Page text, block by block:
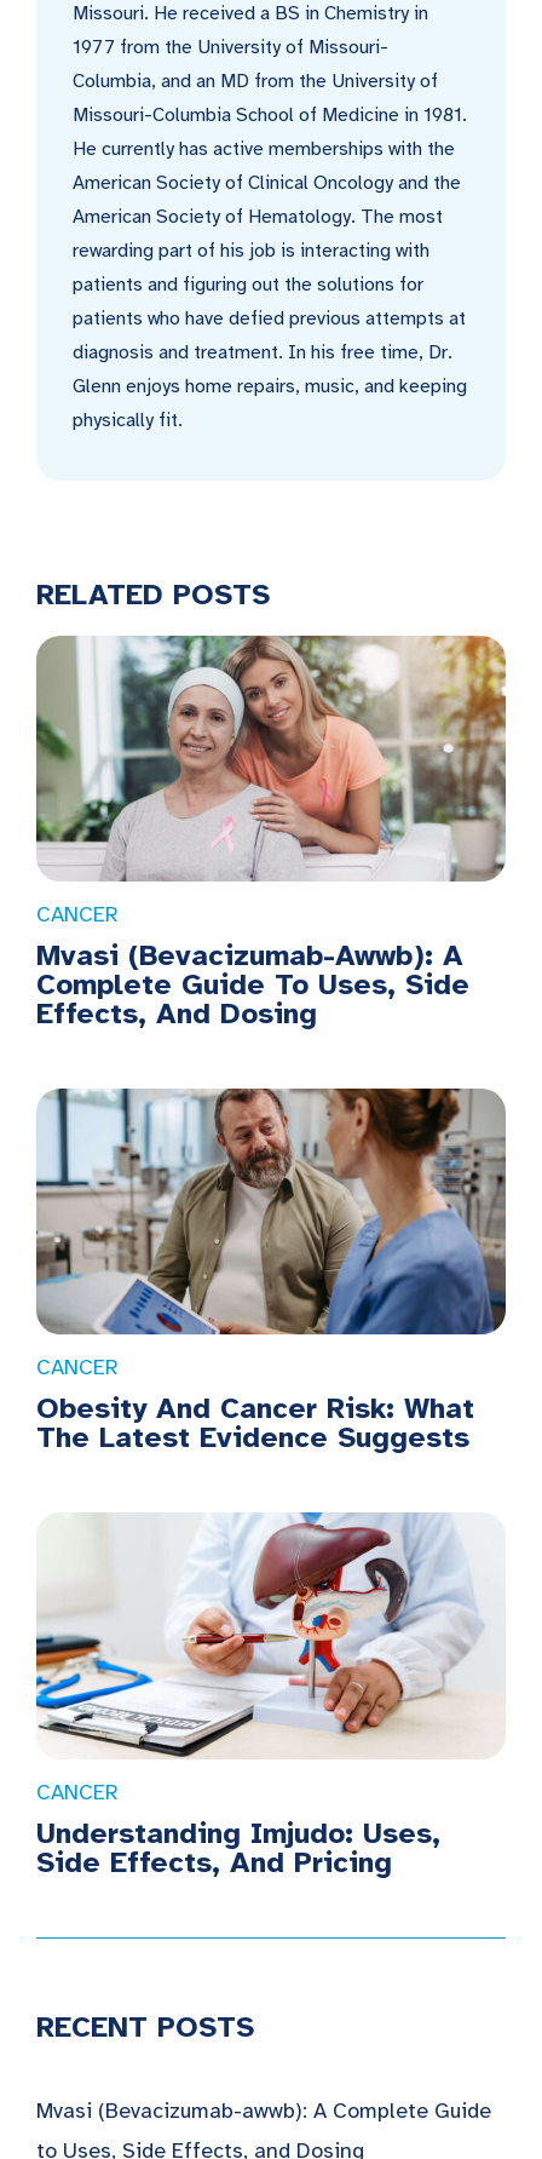
Missouri. He received a BS in Chemistry in
1977 from the University of Missouri-
Columbia, and an MD from the University of
Missouri-Columbia School of Medicine in 1981.
He currently has active memberships with the
American Society of Clinical Oncology and the
American Society of Hematology. The most
rewarding part of his job is interacting with
patients and figuring out the solutions for
patients who have defied previous attempts at
diagnosis and treatment. In his free time, Dr.
Glenn enjoys home repairs, music, and keeping
physically fit.
RELATED POSTS
CANCER
Mvasi (Bevacizumab-Awwb): A
Complete Guide To Uses, Side
Effects, And Dosing
CANCER
Obesity And Cancer Risk: What
The Latest Evidence Suggests
CANCER
Understanding Imjudo: Uses,
Side Effects, And Pricing
RECENT POSTS
Mvasi (Bevacizumab-awwb): A Complete Guide
to Uses, Side Effects, and Dosing